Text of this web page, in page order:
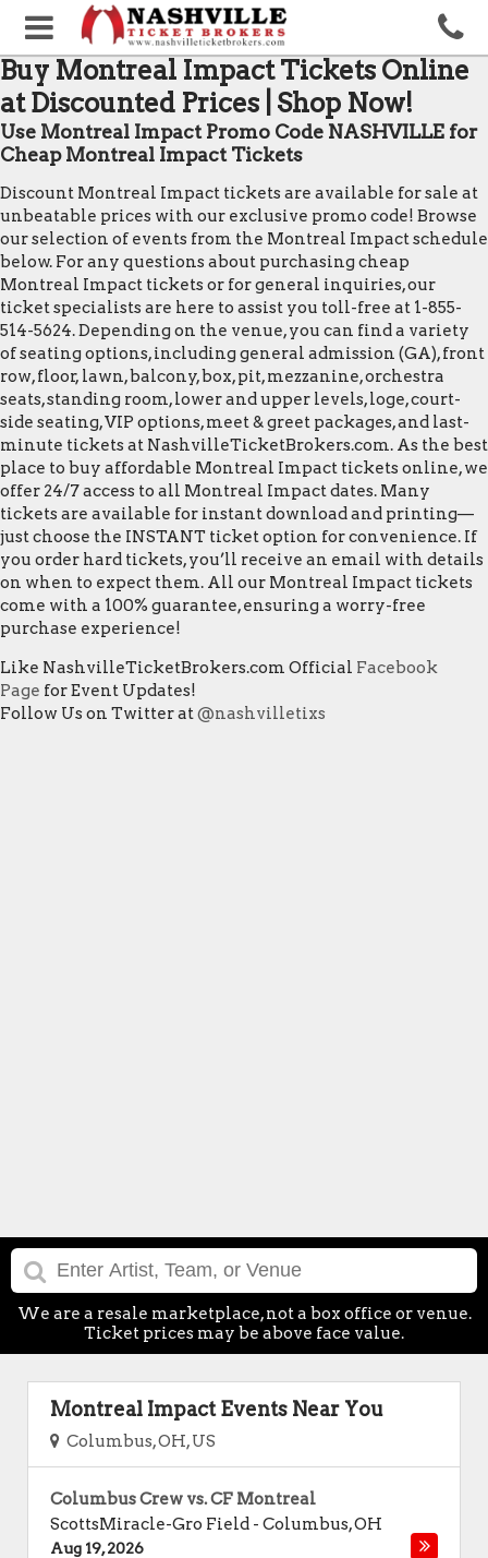
Buy Montreal Impact Tickets Online
at Discounted Prices | Shop Now!
Use Montreal Impact Promo Code NASHVILLE for
Cheap Montreal Impact Tickets
Discount Montreal Impact tickets are available for sale at
unbeatable prices with our exclusive promo code! Browse
our selection of events from the Montreal Impact schedule
below. For any questions about purchasing cheap
Montreal Impact tickets or for general inquiries, our
ticket specialists are here to assist you toll-free at 1-855-
514-5624. Depending on the venue, you can find a variety
of seating options, including general admission (GA), front
row, floor, lawn, balcony, box, pit, mezzanine, orchestra
seats, standing room, lower and upper levels, loge, court-
side seating, VIP options, meet & greet packages, and last-
minute tickets at NashvilleTicketBrokers.com. As the best
place to buy affordable Montreal Impact tickets online, we
offer 24/7 access to all Montreal Impact dates. Many
tickets are available for instant download and printing—
just choose the INSTANT ticket option for convenience. If
you order hard tickets, you’ll receive an email with details
on when to expect them. All our Montreal Impact tickets
come with a 100% guarantee, ensuring a worry-free
purchase experience!
Like NashvilleTicketBrokers.com Official Facebook
Page for Event Updates!
Follow Us on Twitter at@nashvilletixs
We are a resale marketplace, not a box office or venue.
Ticket prices may be above face value.
Montreal Impact Events Near You
Columbus, OH, US
Columbus Crew vs. CF Montreal
ScottsMiracle-Gro Field - Columbus,OH
Aug 19, 2026